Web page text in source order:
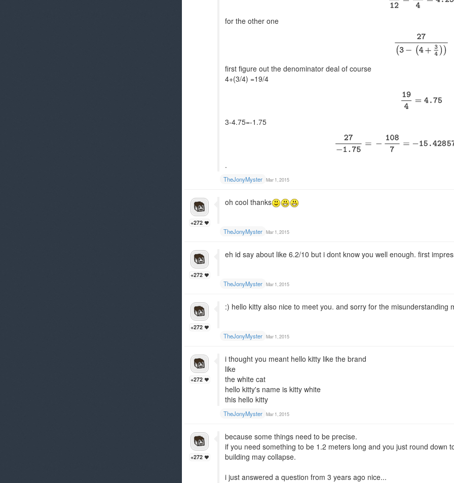
for the other one
first figure out the denominator deal of course
4+(3/4) =19/4
3-4.75=-1.75
.
TheJonyMyster Mar 1, 2015
+272
oh cool thanks
TheJonyMyster Mar 1, 2015
+272
eh id say about like 6.2/10 but i dont know you well enough. first
TheJonyMyster Mar 1, 2015
+272
:) hello kitty also nice to meet you. and sorry for the misunderstanding
TheJonyMyster Mar 1, 2015
+272
i thought you meant hello kitty like the brand
like
the white cat
hello kitty's name is kitty white
this hello kitty
TheJonyMyster Mar 1, 2015
+272
because some things need to be precise.
if you need something to be 1.2 meters long and you just round down
building may collapse.
i just answered a question from 3 years ago nice...